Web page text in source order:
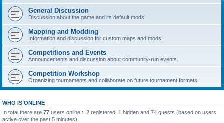
General Discussion
Discussion about the game and its default mods.
Mapping and Modding
Information and discussion for custom maps and mods.
Competitions and Events
Announcements and discussion about community-run events.
Competition Workshop
Organizing tournaments and collaborate on future tournament formats.
WHO IS ONLINE
In total there are 77 users online :: 2 registered, 1 hidden and 74 guests (based on users
active over the past 5 minutes)